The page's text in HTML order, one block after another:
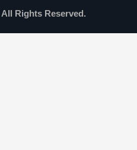
All Rights Reserved.